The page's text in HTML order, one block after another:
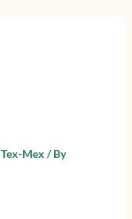
Tex-Mex / By